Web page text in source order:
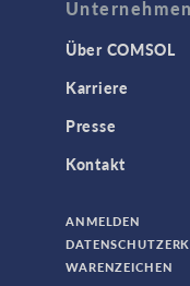
Unternehmen
Über COMSOL
Karriere
Presse
Kontakt
ANMELDEN
WARENZEICHEN